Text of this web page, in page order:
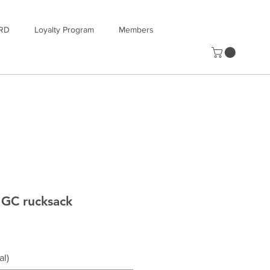
Loyalty Program Members
rucksack